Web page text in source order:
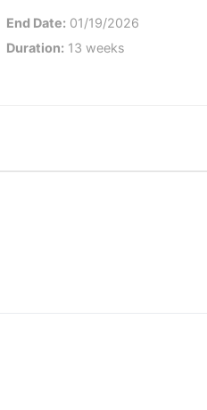
End Date: 01/19/2026
Duration: 13 weeks